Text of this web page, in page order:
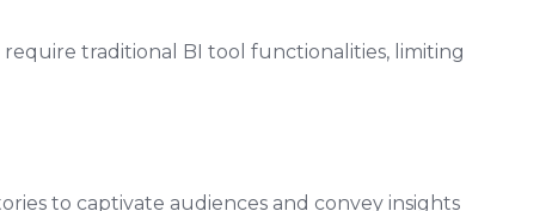
traditional BI tool functionalities, limiting
to captivate audiences and convey insights